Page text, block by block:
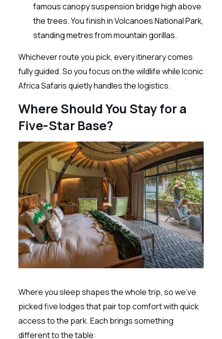
famous canopy suspension bridge high above
the trees. You finish in Volcanoes National Park,
standing metres from mountain gorillas.
Whichever route you pick, every itinerary comes
fully guided. So you focus on the wildlife while Iconic
Africa Safaris quietly handles the logistics.
Where Should You Stay for a
Five-Star Base?
Where you sleep shapes the whole trip, so we’ve
picked five lodges that pair top comfort with quick
access to the park. Each brings something
different to the table: